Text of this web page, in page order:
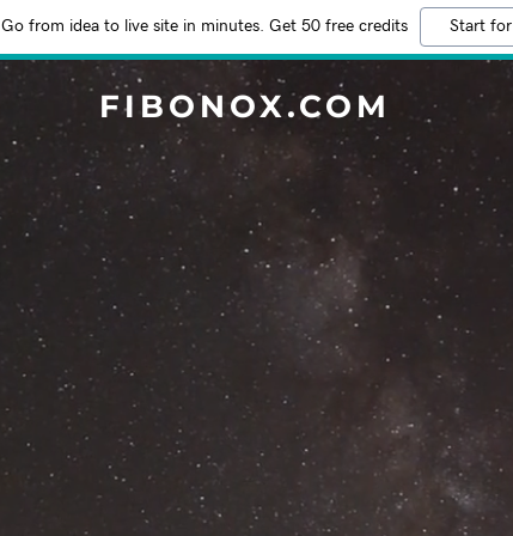
Go from idea to live site in minutes. Get 50 free credits Start
FIBONOX.COM